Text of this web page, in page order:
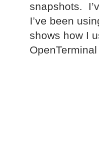
snapshots.
I’ve been
shows how I